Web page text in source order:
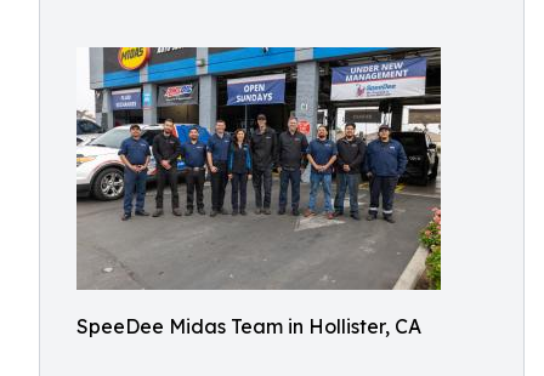
SpeeDee Midas Team in Hollister, CA